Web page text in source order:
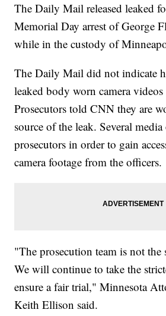
The Daily Mail released leaked
Memorial Day arrest of George
while in the custody of
The Daily Mail did not indicate
leaked body worn camera videos
Prosecutors told CNN they are
source of the leak. Several media
prosecutors in order to gain
camera footage from the officers.
"The prosecution team is not the
We will continue to take the
ensure a fair trial," Minnesota
Keith Ellison said.